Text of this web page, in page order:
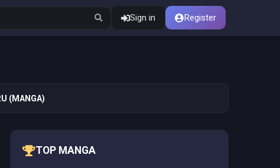
Sign in Register
(MANGA)
TOP MANGA